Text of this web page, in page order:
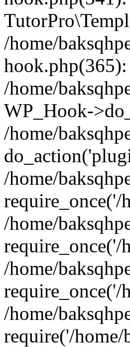
/home/
/home/
WP_Hook-
/home/
/home/
require_once('/
/home/
require_once('/
/home/
require_once('/
/home/
require('/